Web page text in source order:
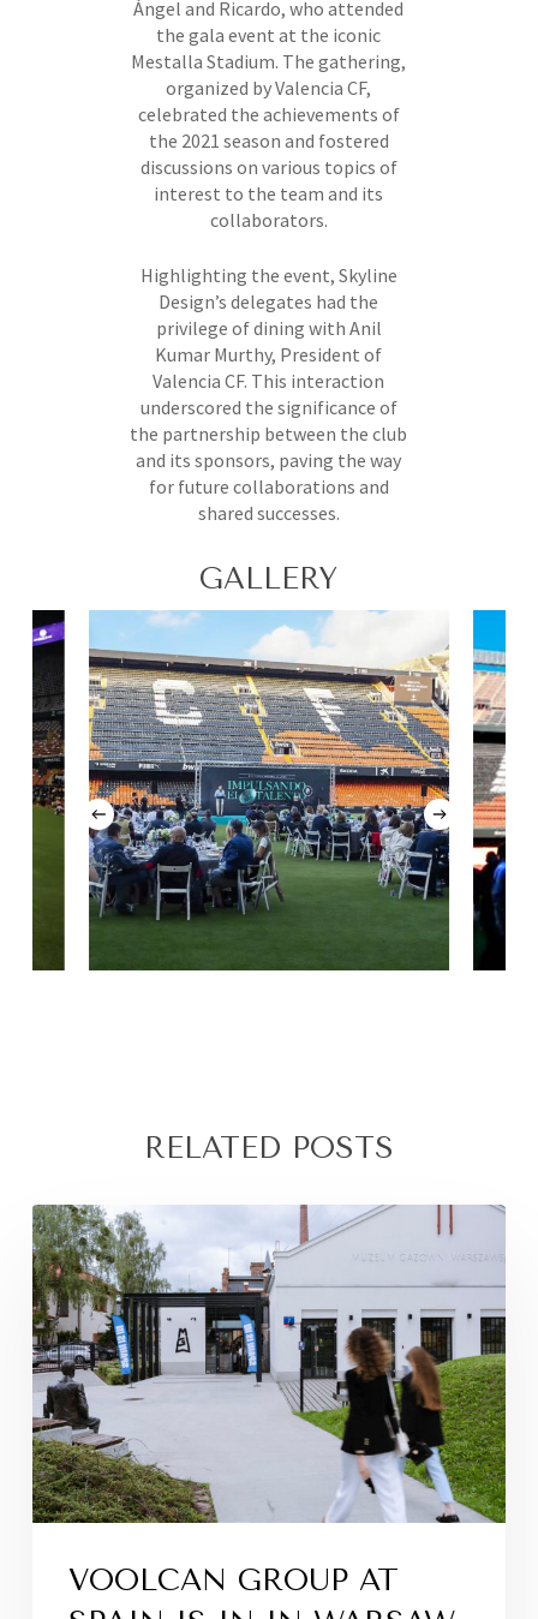
Ángel and Ricardo, who attended
the gala event at the iconic
Mestalla Stadium. The gathering,
organized by Valencia CF,
celebrated the achievements of
the 2021 season and fostered
discussions on various topics of
interest to the team and its
collaborators.
Highlighting the event, Skyline
Design’s delegates had the
privilege of dining with Anil
Kumar Murthy, President of
Valencia CF. This interaction
underscored the significance of
the partnership between the club
and its sponsors, paving the way
for future collaborations and
shared successes.
GALLERY
RELATED POSTS
VOOLCAN GROUP AT